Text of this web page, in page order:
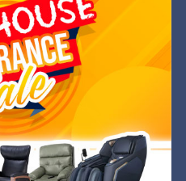
+
+